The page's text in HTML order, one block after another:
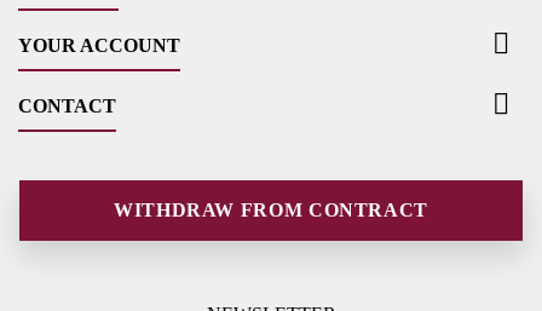
YOUR ACCOUNT 
CONTACT 
WITHDRAW FROM CONTRACT